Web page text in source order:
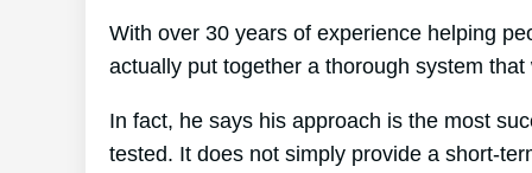
With over 30 years of experience helping
actually put together a thorough system that
In fact, he says his approach is the most
tested. It does not simply provide a short-